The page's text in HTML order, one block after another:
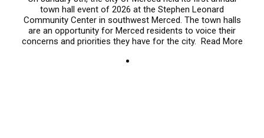
town hall event of 2026 at the Stephen Leonard
Community Center in southwest Merced. The town halls
are an opportunity for Merced residents to voice their
concerns and priorities they have for the city. Read More